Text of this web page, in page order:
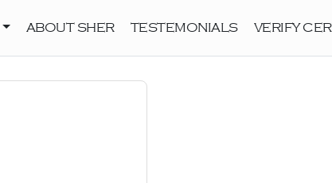
ABOUT SHER TESTEMONIALS VERIFY